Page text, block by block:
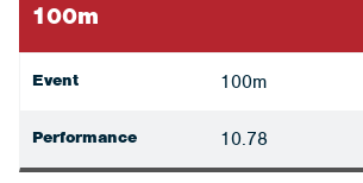
100m
Event 100m
Performance 10.78